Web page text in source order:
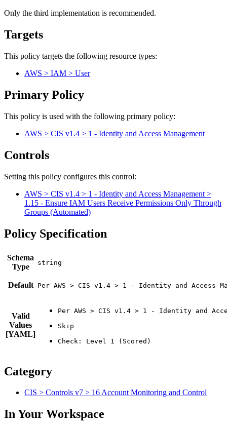
Only the third implementation is recommended.
Targets
This policy targets the following resource types:
AWS > IAM > User
Primary Policy
This policy is used with the following primary policy:
AWS > CIS v1.4 > 1 - Identity and Access Management
Controls
Setting this policy configures this control:
AWS > CIS v1.4 > 1 - Identity and Access Management >
1.15 - Ensure IAM Users Receive Permissions Only Through
Groups (Automated)
Policy Specification
Schema
Type
Default Per AWS > CIS v1.4 > 1 - Identity and Access
Valid
Values
[YAML]
Category
CIS > Controls v7 > 16 Account Monitoring and Control
In Your Workspace